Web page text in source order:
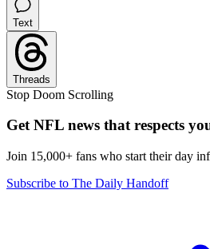
Text
Threads
Stop Doom Scrolling
Get NFL news that respects
Join 15,000+ fans who start their day
Subscribe to The Daily Handoff